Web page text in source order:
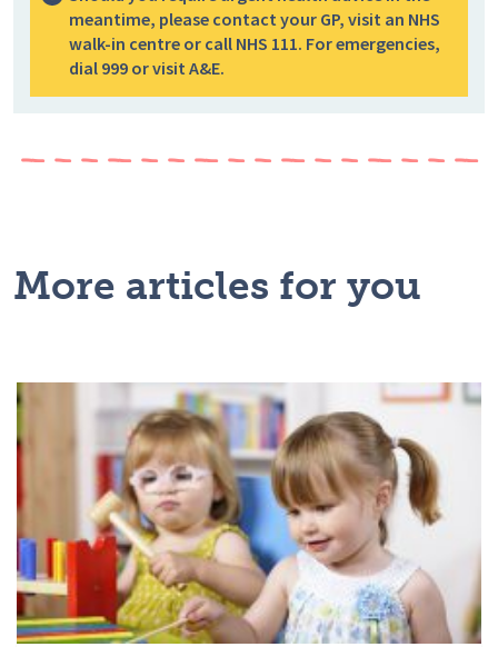
meantime, please contact your GP, visit an NHS
walk-in centre or call NHS 111. For emergencies,
dial 999 or visit A&E.
More articles for you